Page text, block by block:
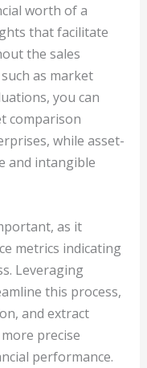
worth of a
that facilitate
the sales
as market
you can
comparison
while asset-
and intangible
as it
metrics indicating
Leveraging
this process,
and extract
precise
performance.